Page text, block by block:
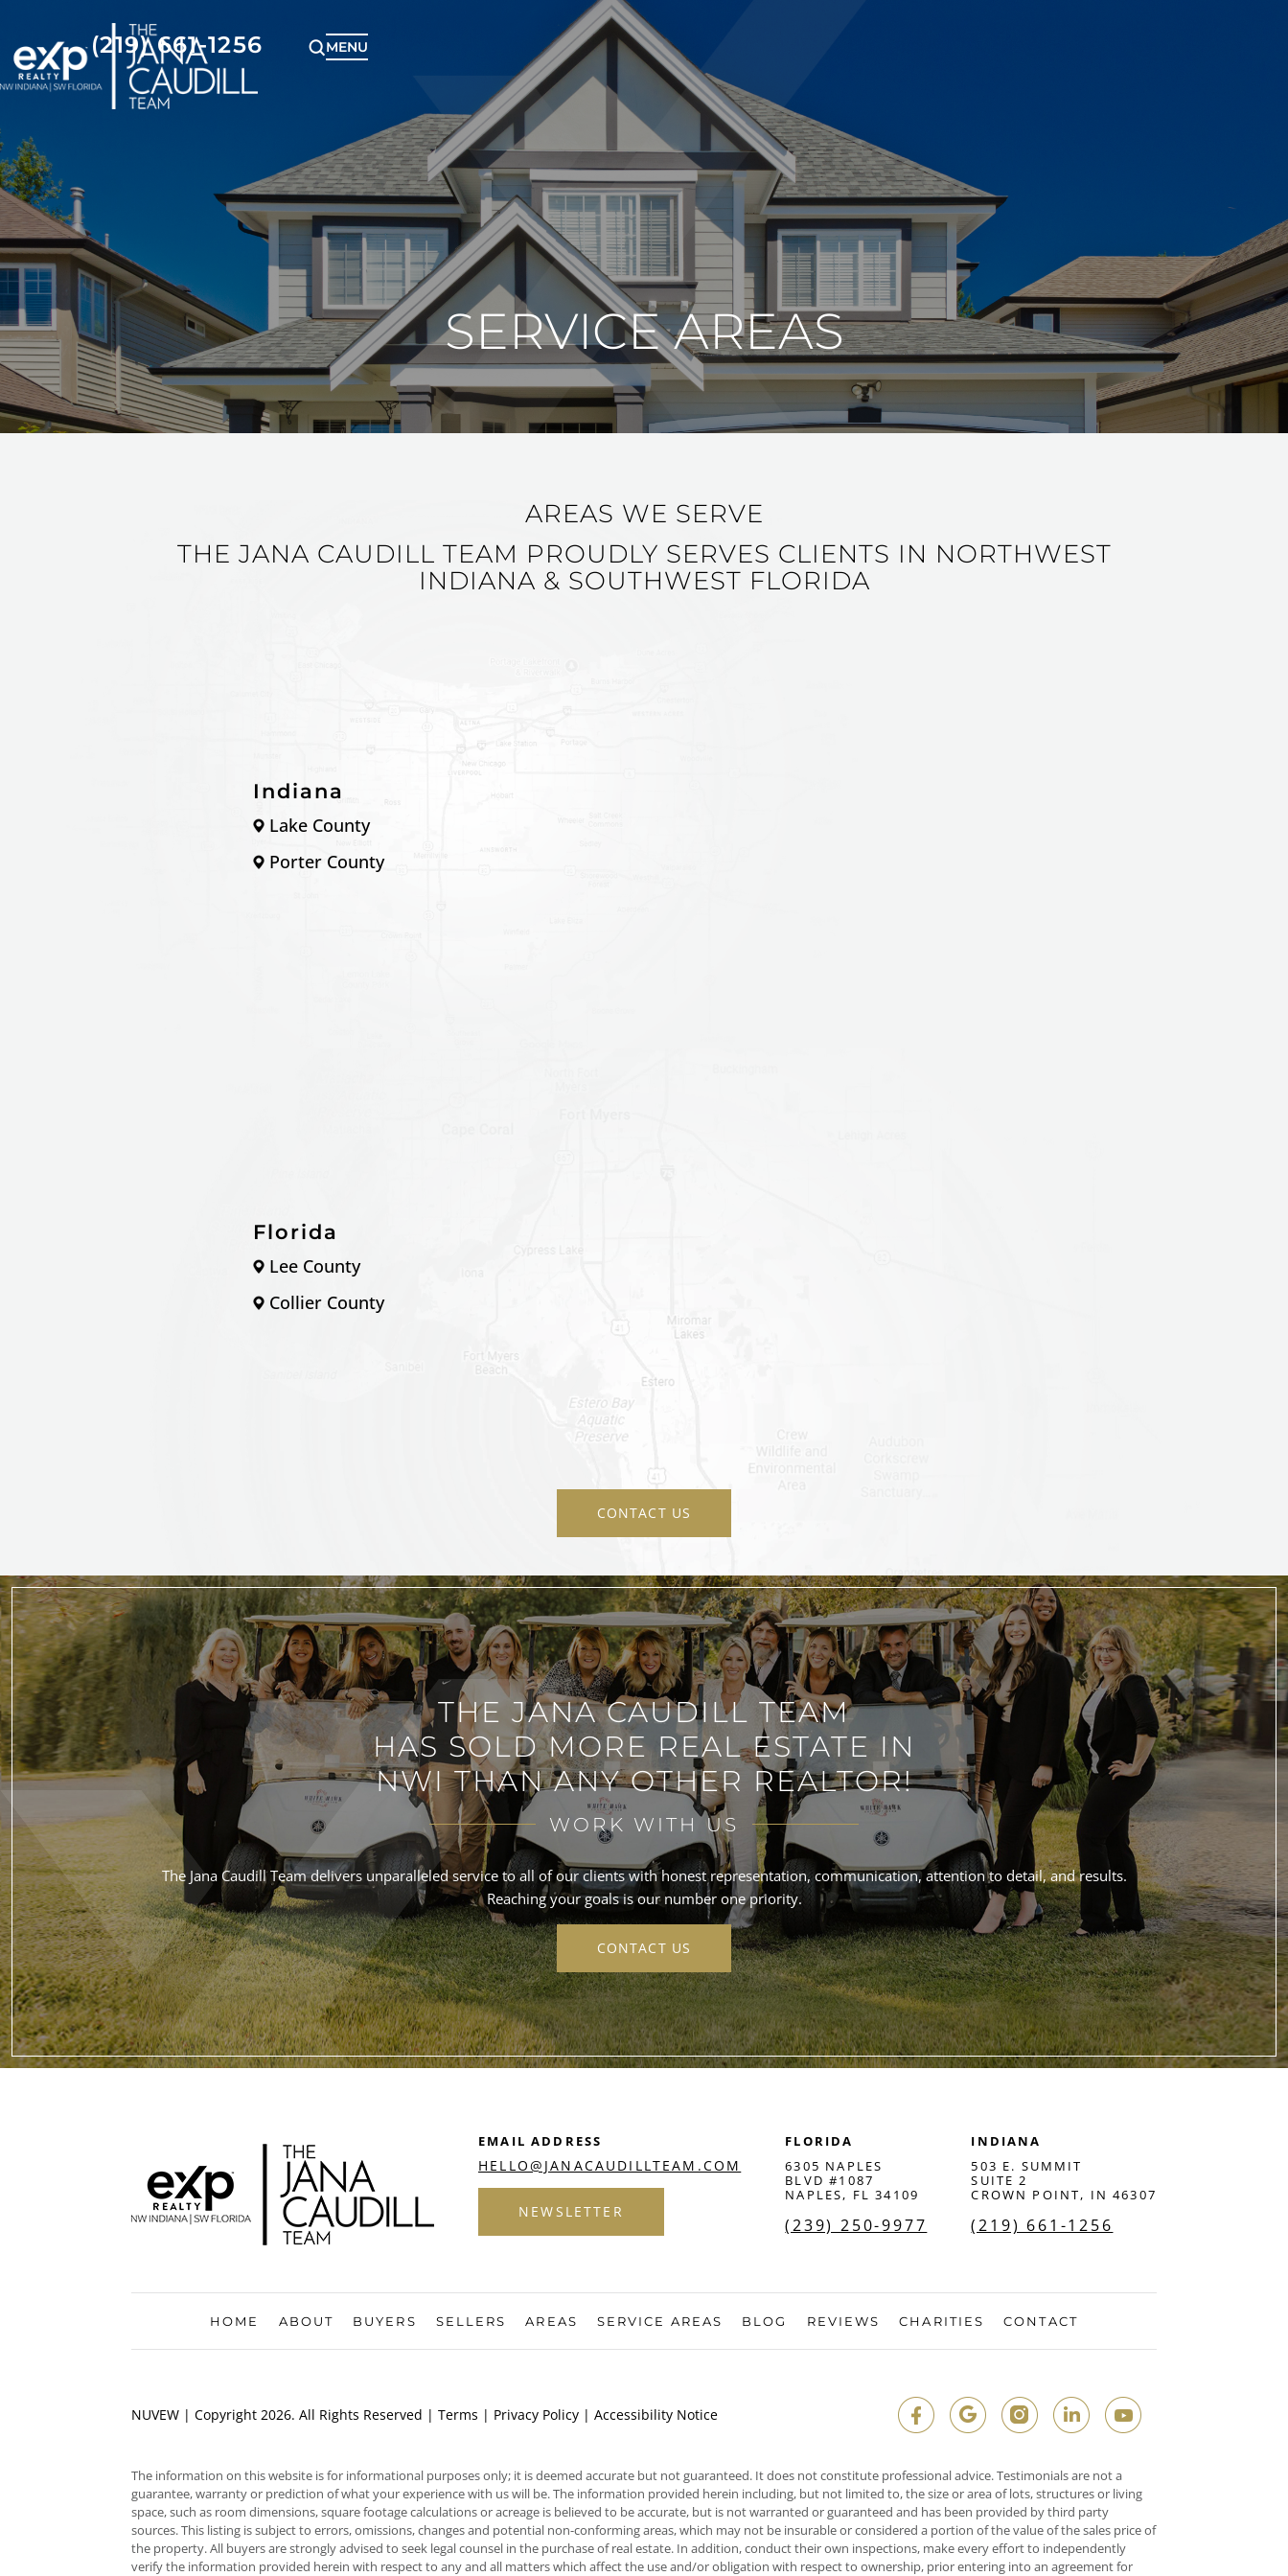
(219) 661-1256 MENU
SERVICE AREAS
AREAS WE SERVE
THE JANA CAUDILL TEAM PROUDLY SERVES CLIENTS IN NORTHWEST
INDIANA & SOUTHWEST FLORIDA
Indiana
Lake County
Porter County
Florida
Lee County
Collier County
CONTACT US
THE JANA CAUDILL TEAM
HAS SOLD MORE REAL ESTATE IN
NWI THAN ANY OTHER REALTOR!
WORK WITH US
The Jana Caudill Team delivers unparalleled service to all of our clients with honest representation, communication, attention to detail, and results.
Reaching your goals is our number one priority.
CONTACT US
EMAIL ADDRESS
HELLO@JANACAUDILLTEAM.COM
NEWSLETTER
FLORIDA
6305 NAPLES
BLVD #1087
NAPLES, FL 34109
(239) 250-9977
INDIANA
503 E. SUMMIT
SUITE 2
CROWN POINT, IN 46307
(219) 661-1256
HOME ABOUT BUYERS SELLERS AREAS SERVICE AREAS BLOG REVIEWS CHARITIES CONTACT
NUVEW | Copyright 2026. All Rights Reserved | Terms | Privacy Policy | Accessibility Notice
The information on this website is for informational purposes only; it is deemed accurate but not guaranteed. It does not constitute professional advice. Testimonials are not a
guarantee, warranty or prediction of what your experience with us will be. The information provided herein including, but not limited to, the size or area of lots, structures or living
space, such as room dimensions, square footage calculations or acreage is believed to be accurate, but is not warranted or guaranteed and has been provided by third party
sources. This listing is subject to errors, omissions, changes and potential non-conforming areas, which may not be insurable or considered a portion of the value of the sales price of
the property. All buyers are strongly advised to seek legal counsel in the purchase of real estate. In addition, conduct their own inspections, make every effort to independently
verify the information provided herein with respect to any and all matters which affect the use and/or obligation with respect to ownership, prior entering into an agreement for